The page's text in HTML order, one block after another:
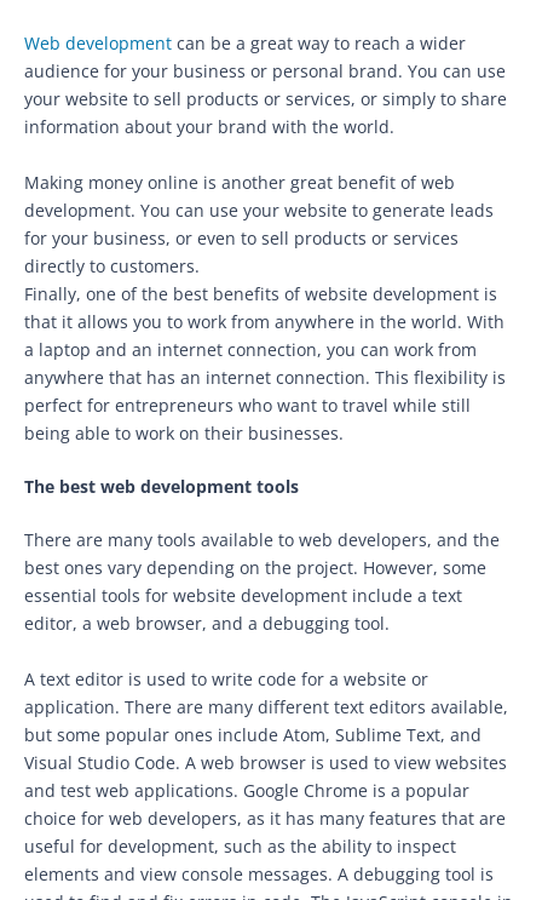
Web development can be a great way to reach a wider
audience for your business or personal brand. You can use
your website to sell products or services, or simply to share
information about your brand with the world.
Making money online is another great benefit of web
development. You can use your website to generate leads
for your business, or even to sell products or services
directly to customers.
Finally, one of the best benefits of website development is
that it allows you to work from anywhere in the world. With
a laptop and an internet connection, you can work from
anywhere that has an internet connection. This flexibility is
perfect for entrepreneurs who want to travel while still
being able to work on their businesses.
The best web development tools
There are many tools available to web developers, and the
best ones vary depending on the project. However, some
essential tools for website development include a text
editor, a web browser, and a debugging tool.
A text editor is used to write code for a website or
application. There are many different text editors available,
but some popular ones include Atom, Sublime Text, and
Visual Studio Code. A web browser is used to view websites
and test web applications. Google Chrome is a popular
choice for web developers, as it has many features that are
useful for development, such as the ability to inspect
elements and view console messages. A debugging tool is